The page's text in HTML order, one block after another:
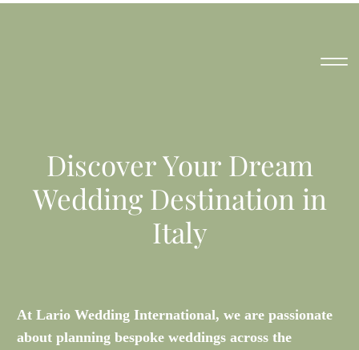
Discover Your Dream
Wedding Destination in
Italy
At Lario Wedding International, we are passionate
about planning bespoke weddings across the